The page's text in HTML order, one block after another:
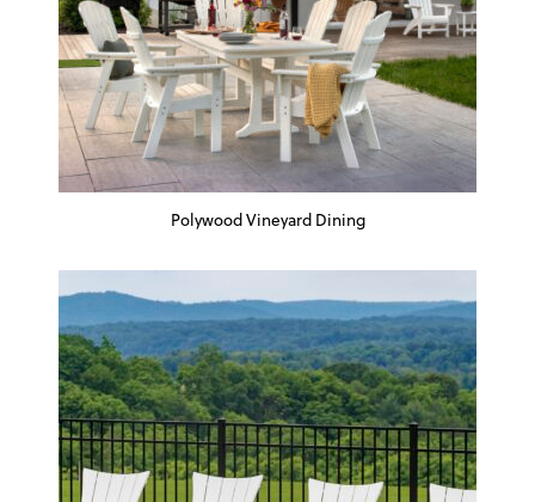
Polywood Vineyard Dining